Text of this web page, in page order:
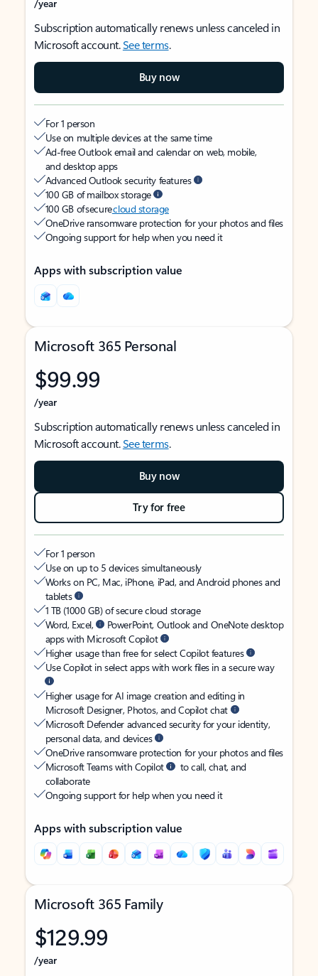
/year
Subscription automatically renews unless canceled in
Microsoft account.See terms.
Buy now
For 1 person
Use on multiple devices at the same time
Ad-free Outlook email and calendar on web, mobile,
and desktop apps
Advanced Outlook security features
100 GB of mailbox storage
100 GB of securecloud storage
OneDrive ransomware protection for your photos and files
Ongoing support for help when you need it
Apps with subscription value
Microsoft 365 Personal
$99.99
/year
Subscription automatically renews unless canceled in
Microsoft account.See terms.
Buy now
Try for free
For 1 person
Use on up to 5 devices simultaneously
Works on PC, Mac, iPhone, iPad, and Android phones and
tablets
1 TB (1000 GB) of secure cloud storage
Word, Excel,
PowerPoint, Outlook and OneNote desktop
apps with Microsoft Copilot
Higher usage than free for select Copilot features
Use Copilot in select apps with work files in a secure way
Higher usage for AI image creation and editing in
Microsoft Designer, Photos, and Copilot chat
Microsoft Defender advanced security for your identity,
personal data, and devices
OneDrive ransomware protection for your photos and files
Microsoft Teams with Copilot
to call, chat, and
collaborate
Ongoing support for help when you need it
Apps with subscription value
Microsoft 365 Family
$129.99
/year